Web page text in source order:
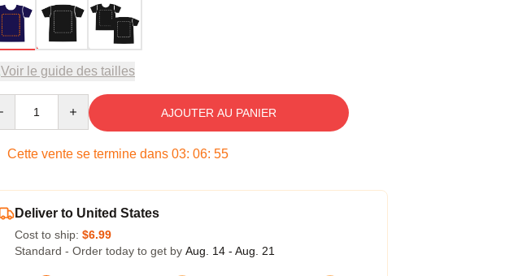
Voir le guide des tailles
AJOUTER AU PANIER
Cette vente se termine dans 03: 06: 54
Deliver to United States
Cost to ship: $6.99
Standard - Order today to get by Aug. 14 - Aug. 21